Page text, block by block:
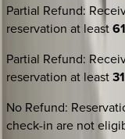
Partial Refund:
reservation at least
Partial Refund:
reservation at least
No Refund:
check-in are not